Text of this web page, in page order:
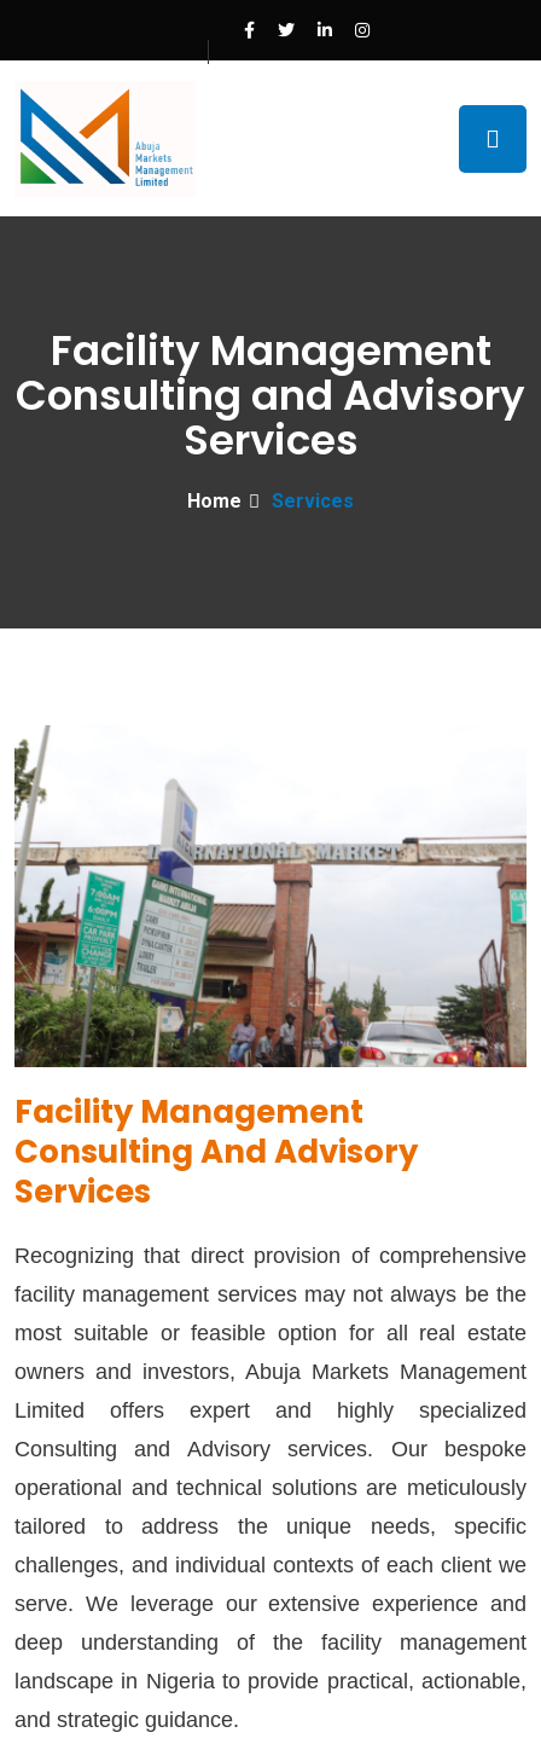
Facility Management
Consulting and Advisory
Services
Home Services
Facility Management
Consulting And Advisory
Services
Recognizing that direct provision of comprehensive
facility management services may not always be the
most suitable or feasible option for all real estate
owners and investors, Abuja Markets Management
Limited offers expert and highly specialized
Consulting and Advisory services. Our bespoke
operational and technical solutions are meticulously
tailored to address the unique needs, specific
challenges, and individual contexts of each client we
serve. We leverage our extensive experience and
deep understanding of the facility management
landscape in Nigeria to provide practical, actionable,
and strategic guidance.